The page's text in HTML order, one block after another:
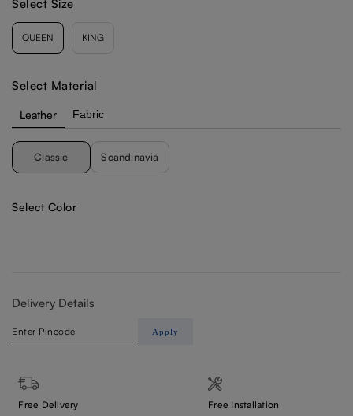
Select Size
Select Material
Leather Fabric
Classic Scandinavia
Select Color
Delivery Details
Apply
Free Delivery Free Installation